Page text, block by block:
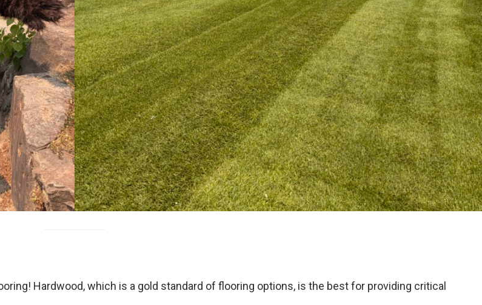
Hardwood, which is a gold standard of flooring options, is the best for providing critical